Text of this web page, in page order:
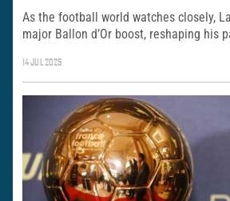
As the football world watches closely,
major Ballon d’Or boost, reshaping his
14 JUL 2025